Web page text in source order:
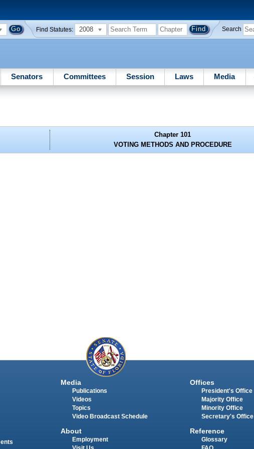
Find Statutes: 2008 Search
Senators Committees Session Laws Media
Chapter 101
VOTING METHODS AND PROCEDURE
Media
Publications
Videos
Topics
Video Broadcast Schedule
About
Employment
Offices
President's Office
Majority Office
Minority Office
Secretary's Office
Reference
Glossary